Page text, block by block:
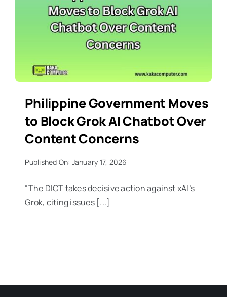
Philippine Government Moves
to Block Grok AI Chatbot Over
Content Concerns
Published On: January 17, 2026
“The DICT takes decisive action against xAI’s
Grok, citing issues [...]